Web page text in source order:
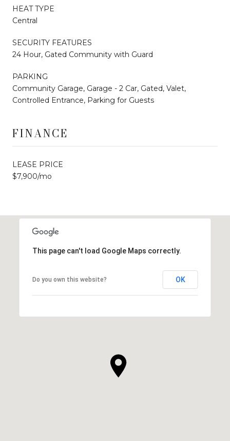
HEAT TYPE
Central
SECURITY FEATURES
24 Hour, Gated Community with Guard
PARKING
Community Garage, Garage - 2 Car, Gated, Valet,
Controlled Entrance, Parking for Guests
FINANCE
LEASE PRICE
$7,900/mo
This page can't load Google Maps correctly.
Do you own this website? OK